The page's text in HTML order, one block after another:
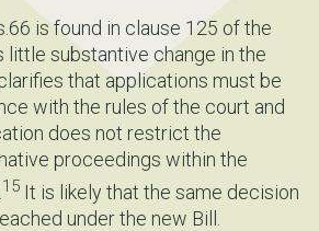
is found in clause 125 of the
little substantive change in the
that applications must be
with the rules of the court and
does not restrict the
proceedings within the
15 It is likely that the same decision
under the new Bill.